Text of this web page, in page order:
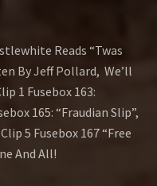
Reads “Twas
By Jeff Pollard, We’ll
1 Fusebox 163:
165: “Fraudian Slip”,
5 Fusebox 167 “Free
And All!